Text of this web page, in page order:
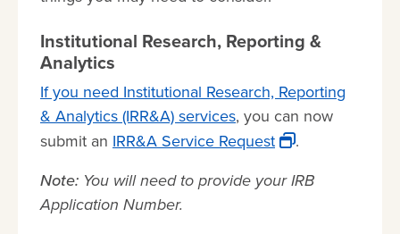
Institutional Research, Reporting &
Analytics
If you need Institutional Research, Reporting
& Analytics (IRR&A) services, you can now
submit an IRR&A Service Request .
Note: You will need to provide your IRB
Application Number.